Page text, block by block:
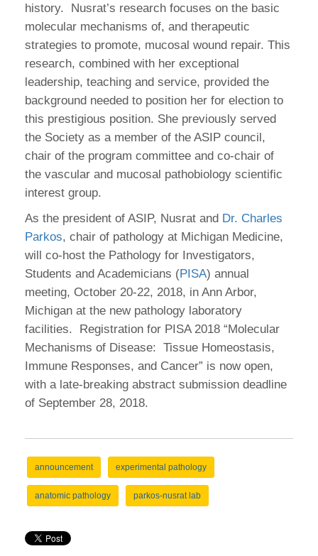
history. Nusrat’s research focuses on the basic
molecular mechanisms of, and therapeutic
strategies to promote, mucosal wound repair. This
research, combined with her exceptional
leadership, teaching and service, provided the
background needed to position her for election to
this prestigious position. She previously served
the Society as a member of the ASIP council,
chair of the program committee and co-chair of
the vascular and mucosal pathobiology scientific
interest group.
As the president of ASIP, Nusrat and Dr. Charles
Parkos, chair of pathology at Michigan Medicine,
will co-host the Pathology for Investigators,
Students and Academicians (PISA) annual
meeting, October 20-22, 2018, in Ann Arbor,
Michigan at the new pathology laboratory
facilities. Registration for PISA 2018 “Molecular
Mechanisms of Disease: Tissue Homeostasis,
Immune Responses, and Cancer” is now open,
with a late-breaking abstract submission deadline
of September 28, 2018.
announcement experimental pathology
anatomic pathology parkos-nusrat lab